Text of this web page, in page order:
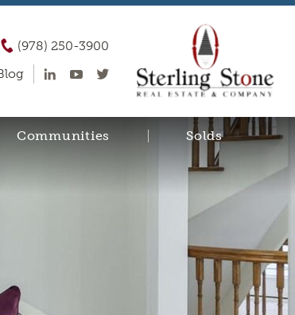
(978) 250-3900
Communities Solds